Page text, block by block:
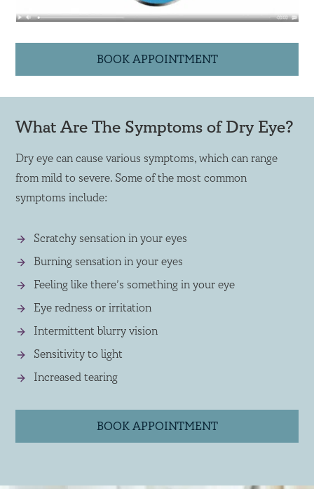
BOOK APPOINTMENT
What Are The Symptoms of Dry Eye?
Dry eye can cause various symptoms, which can range
from mild to severe. Some of the most common
symptoms include:
Scratchy sensation in your eyes
Burning sensation in your eyes
Feeling like there’s something in your eye
Eye redness or irritation
Intermittent blurry vision
Sensitivity to light
Increased tearing
BOOK APPOINTMENT